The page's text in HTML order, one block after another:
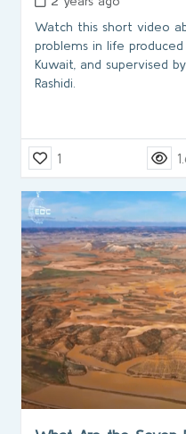
Watch this short video
problems in life
Kuwait, and supervised
Rashidi.
1